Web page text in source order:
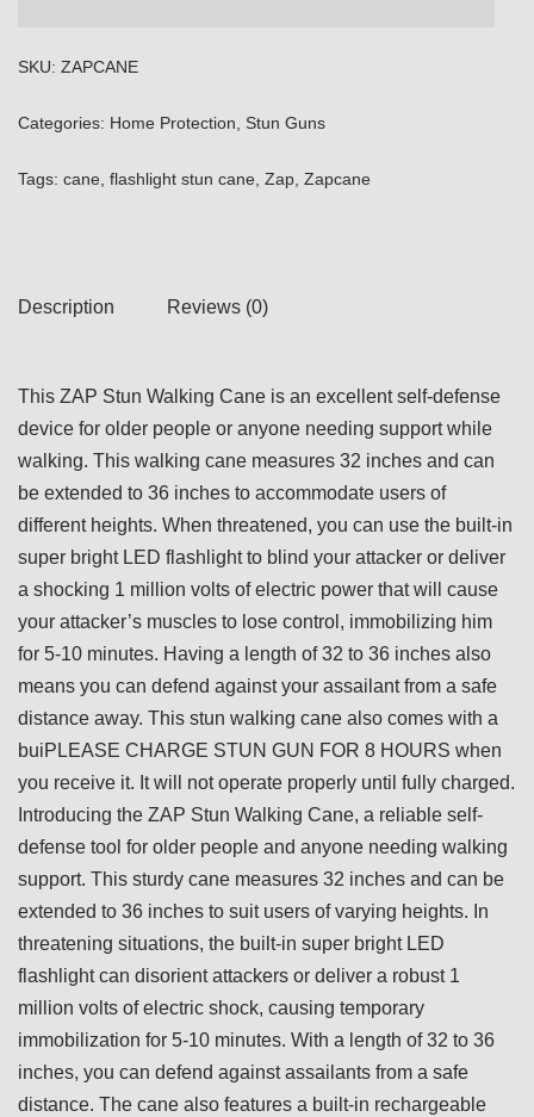
SKU: ZAPCANE
Categories: Home Protection Stun Guns
Tags: cane flashlight stun cane Zap Zapcane
Description Reviews (0)
This ZAP Stun Walking Cane is an excellent self-defense
device for older people or anyone needing support while
walking. This walking cane measures 32 inches and can
be extended to 36 inches to accommodate users of
different heights. When threatened, you can use the built-in
super bright LED flashlight to blind your attacker or deliver
a shocking 1 million volts of electric power that will cause
your attacker’s muscles to lose control, immobilizing him
for 5-10 minutes. Having a length of 32 to 36 inches also
means you can defend against your assailant from a safe
distance away. This stun walking cane also comes with a
buiPLEASE CHARGE STUN GUN FOR 8 HOURS when
you receive it. It will not operate properly until fully charged.
Introducing the ZAP Stun Walking Cane, a reliable self-
defense tool for older people and anyone needing walking
support. This sturdy cane measures 32 inches and can be
extended to 36 inches to suit users of varying heights. In
threatening situations, the built-in super bright LED
flashlight can disorient attackers or deliver a robust 1
million volts of electric shock, causing temporary
immobilization for 5-10 minutes. With a length of 32 to 36
inches, you can defend against assailants from a safe
distance. The cane also features a built-in rechargeable